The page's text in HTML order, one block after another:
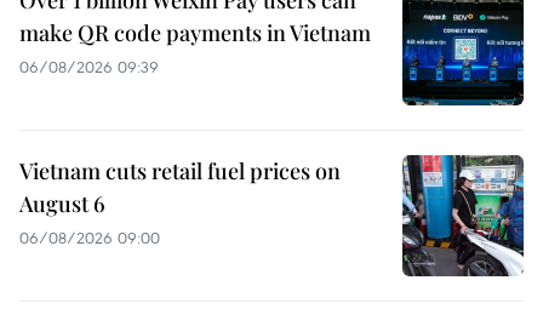
make QR code payments in Vietnam
06/08/2026 09:39
Vietnam cuts retail fuel prices on
August 6
06/08/2026 09:00